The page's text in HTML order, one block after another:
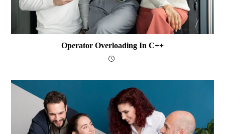
Operator Overloading In C++